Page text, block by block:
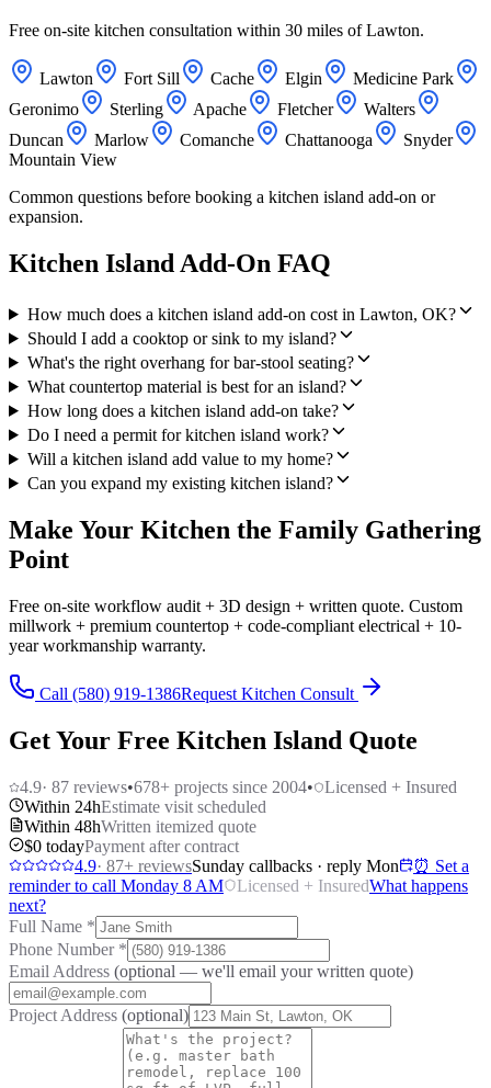
Free on-site kitchen consultation within 30 miles of Lawton.
Lawton Fort Sill Cache Elgin
Medicine Park
Geronimo
Sterling Apache Fletcher
Walters
Duncan
Marlow Comanche Chattanooga
Snyder
Mountain View
Common questions before booking a kitchen island add-on or
expansion.
Kitchen Island Add-On FAQ
How much does a kitchen island add-on cost in Lawton, OK?
Should I add a cooktop or sink to my island?
What's the right overhang for bar-stool seating?
What countertop material is best for an island?
How long does a kitchen island add-on take?
Do I need a permit for kitchen island work?
Will a kitchen island add value to my home?
Can you expand my existing kitchen island?
Make Your Kitchen the Family Gathering
Point
Free on-site workflow audit + 3D design + written quote. Custom
millwork + premium countertop + code-compliant electrical + 10-
year workmanship warranty.
Call (580) 919-1386Request Kitchen Consult
Get Your Free Kitchen Island Quote
4.9· 87 reviews•678+ projects since 2004•
Licensed + Insured
Within 24hEstimate visit scheduled
Within 48hWritten itemized quote
$0 todayPayment after contract
4.9· 87+ reviewsSunday callbacks · reply Mon
⏰ Set a
reminder to call Monday 8 AM
Licensed + InsuredWhat happens
next?
Full Name *
Phone Number *
Email Address (optional — we'll email your written quote)
Project Address (optional)